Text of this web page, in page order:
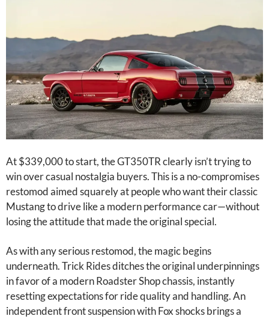
At $339,000 to start, the GT350TR clearly isn’t trying to
win over casual nostalgia buyers. This is a no-compromises
restomod aimed squarely at people who want their classic
Mustang to drive like a modern performance car—without
losing the attitude that made the original special.
As with any serious restomod, the magic begins
underneath. Trick Rides ditches the original underpinnings
in favor of a modern Roadster Shop chassis, instantly
resetting expectations for ride quality and handling. An
independent front suspension with Fox shocks brings a